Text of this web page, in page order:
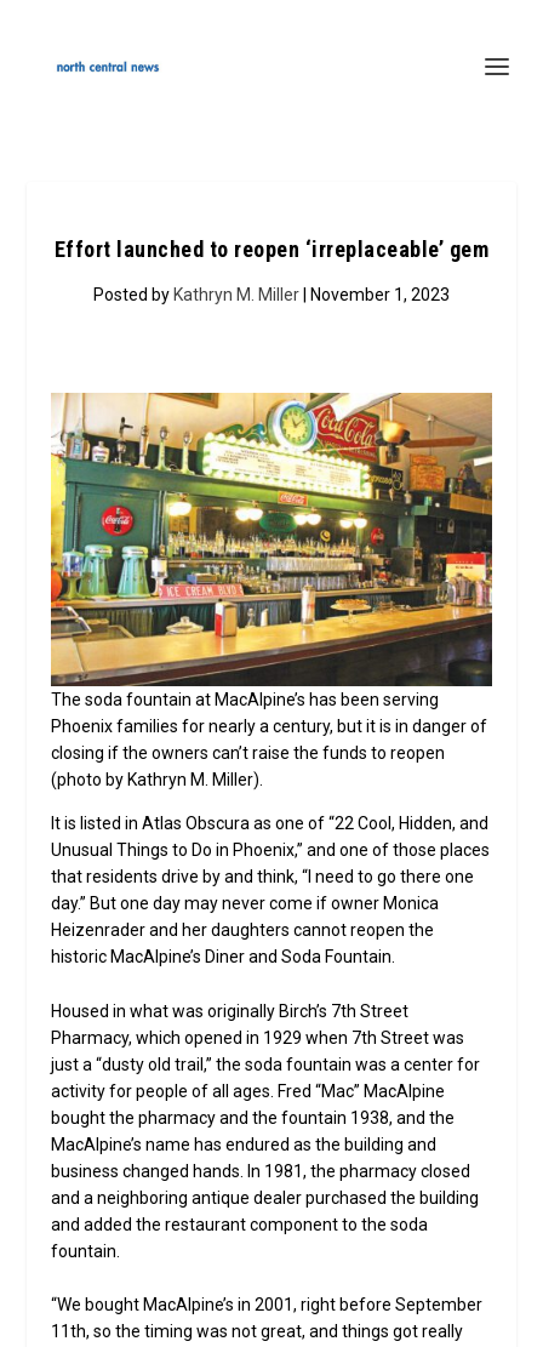
Effort launched to reopen ‘irreplaceable’ gem
Posted by Kathryn M. Miller | November 1, 2023
The soda fountain at MacAlpine’s has been serving
Phoenix families for nearly a century, but it is in danger of
closing if the owners can’t raise the funds to reopen
(photo by Kathryn M. Miller).
It is listed in Atlas Obscura as one of “22 Cool, Hidden, and
Unusual Things to Do in Phoenix,” and one of those places
that residents drive by and think, “I need to go there one
day.” But one day may never come if owner Monica
Heizenrader and her daughters cannot reopen the
historic MacAlpine’s Diner and Soda Fountain.
Housed in what was originally Birch’s 7th Street
Pharmacy, which opened in 1929 when 7th Street was
just a “dusty old trail,” the soda fountain was a center for
activity for people of all ages. Fred “Mac” MacAlpine
bought the pharmacy and the fountain 1938, and the
MacAlpine’s name has endured as the building and
business changed hands. In 1981, the pharmacy closed
and a neighboring antique dealer purchased the building
and added the restaurant component to the soda
fountain.
“We bought MacAlpine’s in 2001, right before September
11th, so the timing was not great, and things got really